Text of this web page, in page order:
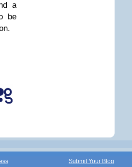
a
be
Submit Your Blog